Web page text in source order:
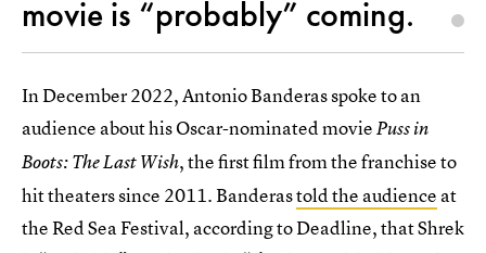
movie is “probably” coming.
In December 2022, Antonio Banderas spoke to an
audience about his Oscar-nominated moviePuss in
Boots: The Last Wish, the first film from the franchise to
hit theaters since 2011. Banderastold the audience at
the Red Sea Festival, according to Deadline, that Shrek